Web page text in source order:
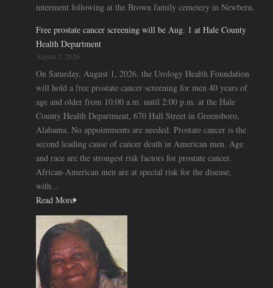
interment following at the Brown family cemetery in Newbern.
Free prostate cancer screening will be Aug. 1 at Hale County
Health Department
August 2, 2026
On Saturday, August 1, 2026, the Urology Health Foundation
will hold a free prostate cancer screening for men 40 years of
age and older from 10:00 a.m. until 2:00 p.m. at the Hale
County Health Department, 670 Hall Street in Greensboro,
Alabama. No appointments are needed. Prostate cancer is the
second leading cause of cancer death in American men. Age
and race are the strongest risk factors for prostate cancer.
African-American men are at special risk for the disease,
with...
Read More